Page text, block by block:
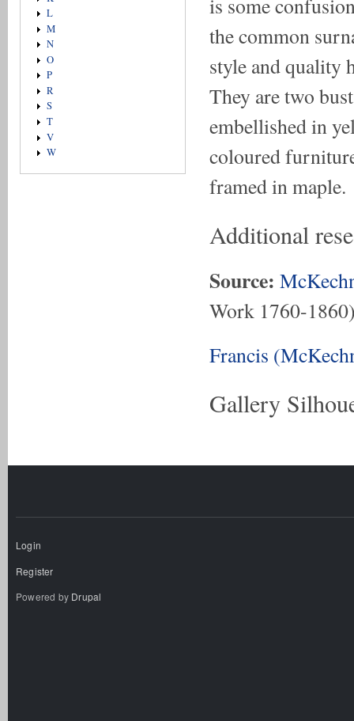
L
M
N
O
P
R
S
T
V
W
the common
style and quality
They are two
embellished in
coloured
framed in maple.
Additional
Source:
Work 1760-
Francis
Gallery
Login
Register
Powered by Drupal